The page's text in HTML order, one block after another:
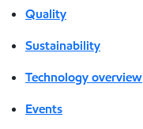
Quality
Sustainability
Technology overview
Events